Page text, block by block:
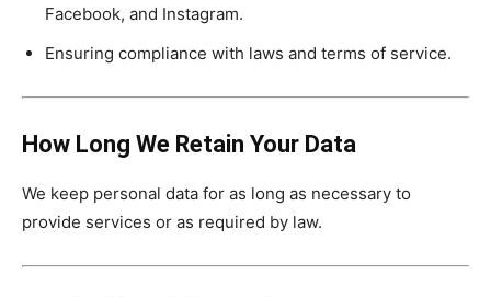
Facebook, and Instagram.
Ensuring compliance with laws and terms of service.
How Long We Retain Your Data
We keep personal data for as long as necessary to
provide services or as required by law.